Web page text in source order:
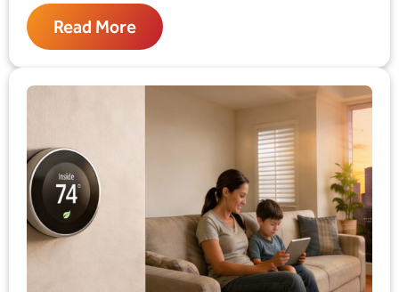
Read More